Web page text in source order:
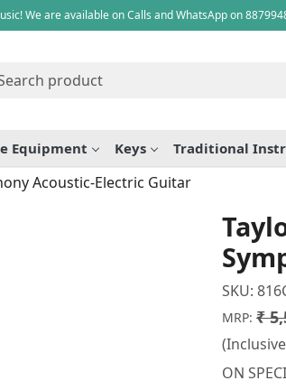
We are available on Calls and WhatsApp on
Equipment Keys Traditional
Acoustic-Electric Guitar
SKU:
MRP: ₹
ON